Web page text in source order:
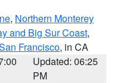
, Northern Monterey
and Big Sur Coast,
Francisco, in CA
Updated: 06:25
PM